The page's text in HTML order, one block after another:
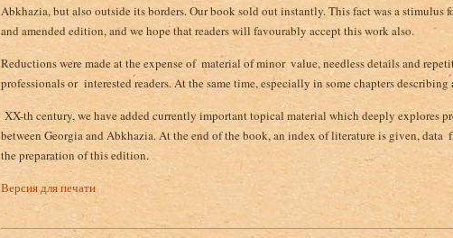
Abkhazia, but also outside its borders. Our book sold out instantly. This fact was a stimulus
and amended edition, and we hope that readers will favourably accept this work also.
Reductions were made at the expense of ­ material of minor ­ value, needless details and
professionals or interested readers. At the same time, especially in some chapters
XX-th century, we have added currently important topical material which deeply explores
between Georgia and Abkhazia. At the end of the book, an index of literature is given, data
the preparation of this edition.
Версия для печати